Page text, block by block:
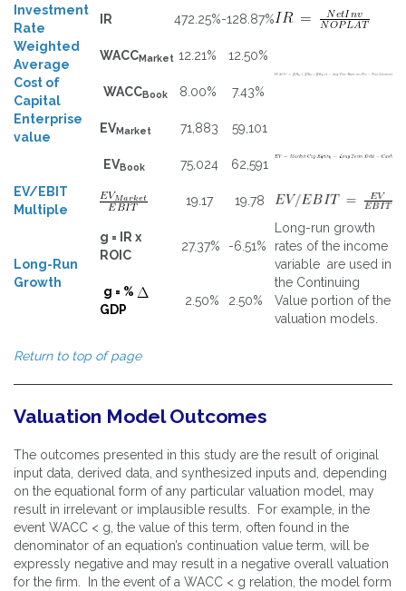
Investment
Rate
IR 472.25%-128.87%
Weighted
Average
Cost of
Capital
WACCMarket 12.21% 12.50%
WACCBook 8.00%
7.43%
Enterprise
value
EVMarket 71,883 59,101
EVBook 75,024
62,591
EV/EBIT
Multiple
19.17 19.78
Long-Run
Growth
g = IR x
ROIC
27.37% -6.51%
Long-run growth
rates of the income
variable are used in
the Continuing
Value portion of the
valuation models.
g = %
GDP
2.50% 2.50%
Return to top of page
Valuation Model Outcomes
The outcomes presented in this study are the result of original
input data, derived data, and synthesized inputs and, depending
on the equational form of any particular valuation model, may
result in irrelevant or implausible results. For example, in the
event WACC < g, the value of this term, often found in the
denominator of an equation’s continuation value term, will be
expressly negative and may result in a negative overall valuation
for the firm. In the event of a WACC < g relation, the model form